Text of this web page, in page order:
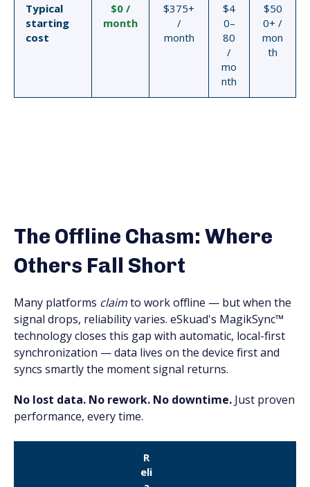
Typical
starting
cost
$0 /
month
$375+
/
month
$4
0–
80
/
mo
nth
$50
0+ /
mon
th
The Offline Chasm: Where
Others Fall Short
Many platforms claimto work offline — but when the
signal drops, reliability varies. eSkuad's MagikSync™
technology closes this gap with automatic, local-first
synchronization — data lives on the device first and
syncs smartly the moment signal returns.
No lost data. No rework. No downtime. Just proven
performance, every time.
R
eli